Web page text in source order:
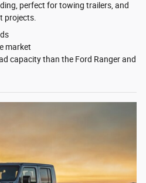
perfect for towing trailers, and
projects.
market
capacity than the Ford Ranger and